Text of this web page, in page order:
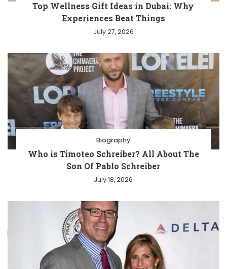
Top Wellness Gift Ideas in Dubai: Why
Experiences Beat Things
July 27, 2026
Biography
Who is Timoteo Schreiber? All About The
Son Of Pablo Schreiber
July 18, 2026